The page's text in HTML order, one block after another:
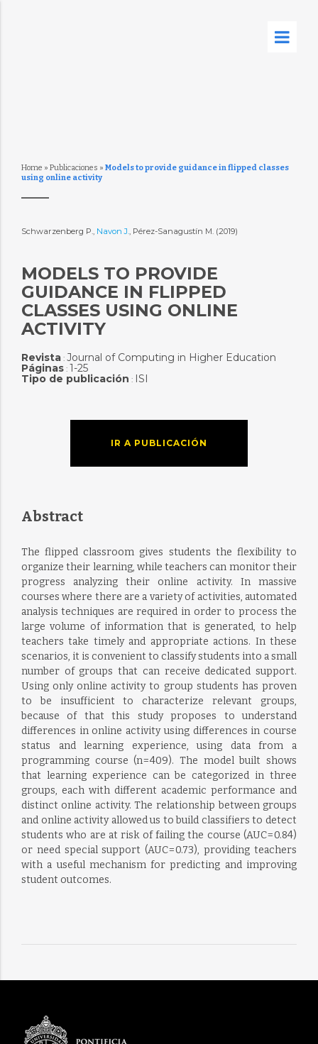
Home » Publicaciones » Models to provide guidance in flipped classes
using online activity
Schwarzenberg P., Navon J., Pérez-Sanagustín M. (2019)
MODELS TO PROVIDE
GUIDANCE IN FLIPPED
CLASSES USING ONLINE
ACTIVITY
Revista: Journal of Computing in Higher Education
Páginas: 1-25
Tipo de publicación : ISI
IR A PUBLICACIÓN
Abstract
The flipped classroom gives students the flexibility to
organize their learning, while teachers can monitor their
progress analyzing their online activity. In massive
courses where there are a variety of activities, automated
analysis techniques are required in order to process the
large volume of information that is generated, to help
teachers take timely and appropriate actions. In these
scenarios, it is convenient to classify students into a small
number of groups that can receive dedicated support.
Using only online activity to group students has proven
to be insufficient to characterize relevant groups,
because of that this study proposes to understand
differences in online activity using differences in course
status and learning experience, using data from a
programming course (n = 409). The model built shows
that learning experience can be categorized in three
groups, each with different academic performance and
distinct online activity. The relationship between groups
and online activity allowed us to build classifiers to detect
students who are at risk of failing the course (AUC = 0.84)
or need special support (AUC = 0.73), providing teachers
with a useful mechanism for predicting and improving
student outcomes.